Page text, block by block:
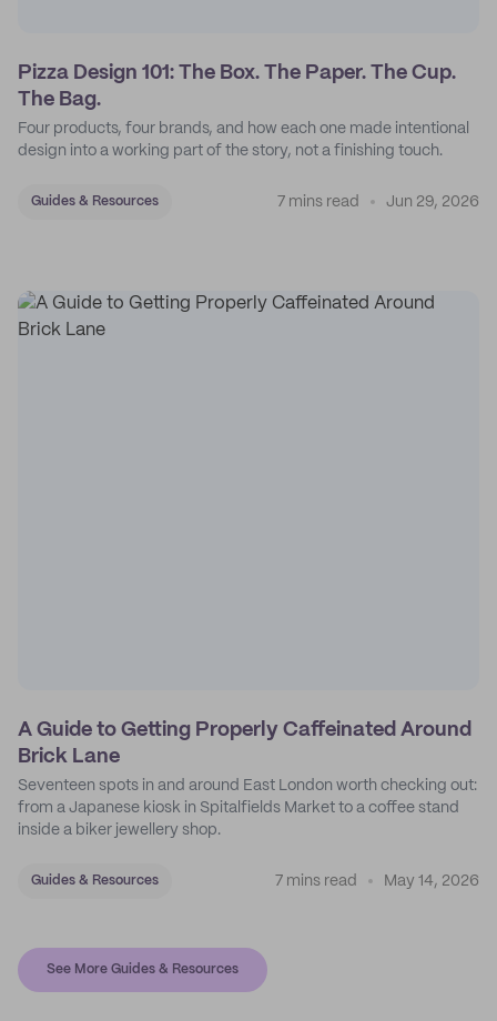
Pizza Design 101: The Box. The Paper. The Cup.
The Bag.
Four products, four brands, and how each one made intentional
design into a working part of the story, not a finishing touch.
Guides & Resources 7 mins read Jun 29, 2026
A Guide to Getting Properly Caffeinated Around
Brick Lane
Seventeen spots in and around East London worth checking out:
from a Japanese kiosk in Spitalfields Market to a coffee stand
inside a biker jewellery shop.
Guides & Resources 7 mins read May 14, 2026
See More Guides & Resources